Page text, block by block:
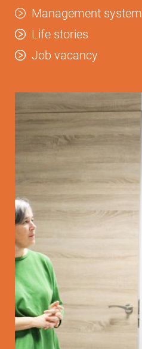
Management system
Life stories
Job vacancy